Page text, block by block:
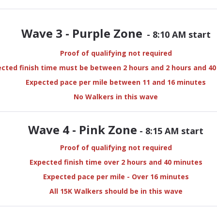
Wave 3 - Purple Zone - 8:10 AM start
Proof of qualifying not required
finish time must be between 2 hours and 2 hours and
Expected pace per mile between 11 and 16 minutes
No Walkers in this wave
Wave 4 - Pink Zone - 8:15 AM start
Proof of qualifying not required
Expected finish time over 2 hours and 40 minutes
Expected pace per mile - Over 16 minutes
All 15K Walkers should be in this wave